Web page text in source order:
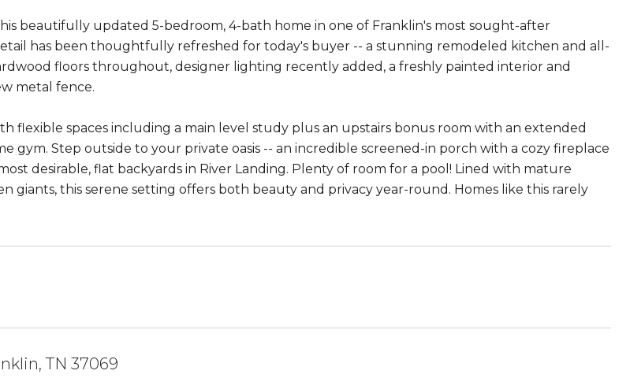
beautifully updated 5-bedroom, 4-bath home in one of Franklin's most sought-after
has been thoughtfully refreshed for today's buyer -- a stunning remodeled kitchen and all-
floors throughout, designer lighting recently added, a freshly painted interior and
metal fence.
flexible spaces including a main level study plus an upstairs bonus room with an extended
gym. Step outside to your private oasis -- an incredible screened-in porch with a cozy fireplace
desirable, flat backyards in River Landing. Plenty of room for a pool! Lined with mature
giants, this serene setting offers both beauty and privacy year-round. Homes like this rarely
TN 37069